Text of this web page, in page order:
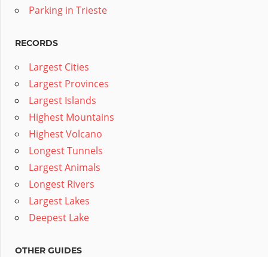
Parking in Trieste
RECORDS
Largest Cities
Largest Provinces
Largest Islands
Highest Mountains
Highest Volcano
Longest Tunnels
Largest Animals
Longest Rivers
Largest Lakes
Deepest Lake
OTHER GUIDES